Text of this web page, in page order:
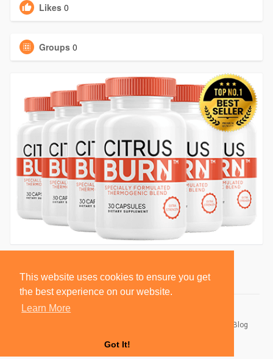
This website uses cookies to ensure you get
the best experience on our website.
Learn More
Got It!
Likes 0
Groups 0
Blog
Language